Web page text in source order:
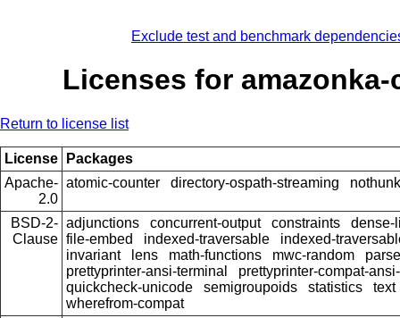
Exclude test and benchmark
Licenses for amazonka-
Return to license list
License
Packages
Apache-
2.0
atomic-counter directory-ospath-streaming
BSD-2-
Clause
adjunctions concurrent-output constraints
dense-
file-embed
indexed-traversable
indexed-
invariant
lens math-functions mwc-random
prettyprinter-ansi-terminal
prettyprinter-compat-
quickcheck-unicode
semigroupoids statistics
text
wherefrom-compat